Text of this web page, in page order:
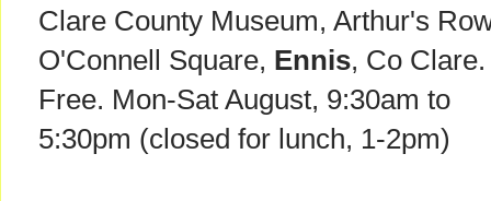
Clare County Museum, Arthur's
O'Connell Square, Ennis, Co Clare.
Free. Mon-Sat August, 9:30am to
5:30pm (closed for lunch, 1-2pm)